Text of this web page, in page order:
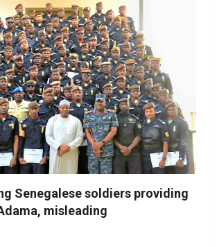
Senegalese soldiers providing
misleading